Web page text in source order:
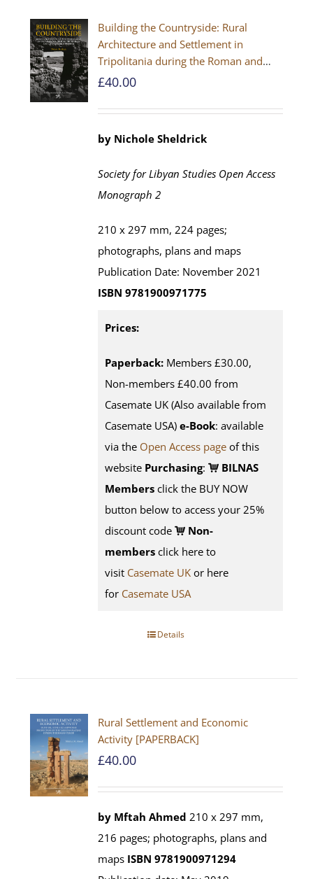
Building the Countryside: Rural
Architecture and Settlement in
Tripolitania during the Roman and
Late Antique Periods
£40.00
by Nichole Sheldrick
Society for Libyan Studies Open Access
Monograph 2
210 x 297 mm, 224 pages;
photographs, plans and maps
Publication Date: November 2021
ISBN 9781900971775
Prices:
Paperback: Members £30.00,
Non-members £40.00 from
Casemate UK (Also available from
Casemate USA) e-Book:available
via the Open Access page of this
website Purchasing:
BILNAS
Members click the BUY NOW
button below to access your 25%
discount code
Non-
members click here to
visit Casemate UK or here
for Casemate USA
Details
Rural Settlement and Economic
Activity [PAPERBACK]
£40.00
by Mftah Ahmed 210 x 297 mm,
216 pages; photographs, plans and
maps ISBN 9781900971294